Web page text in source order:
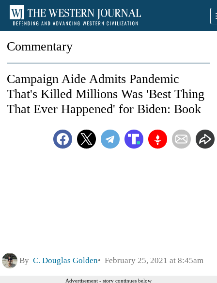
Commentary
Campaign Aide Admits Pandemic
That's Killed Millions Was 'Best Thing
That Ever Happened' for Biden: Book
By C. Douglas Golden February 25, 2021 at 8:45am
Advertisement - story continues below